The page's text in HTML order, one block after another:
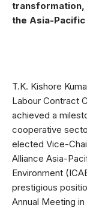
transformation,
the Asia-
T.K. Kishore
Labour Contract
achieved a
cooperative
elected Vice-
Alliance Asia-
Environment
prestigious
Annual Meeting